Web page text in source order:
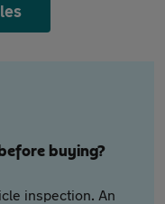
buying?
inspection. An